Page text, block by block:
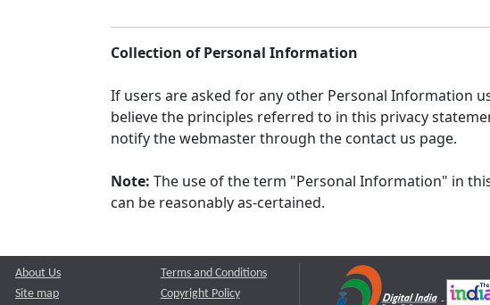
Collection of Personal Information
If users are asked for any other Personal Information
believe the principles referred to in this privacy
notify the webmaster through the contact us page.
Note: The use of the term "Personal Information" in
can be reasonably as-certained.
About Us
Site map
Terms and Conditions
Copyright Policy